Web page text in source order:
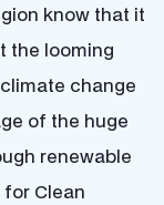
know that it
the looming
change
of the huge
renewable
Clean